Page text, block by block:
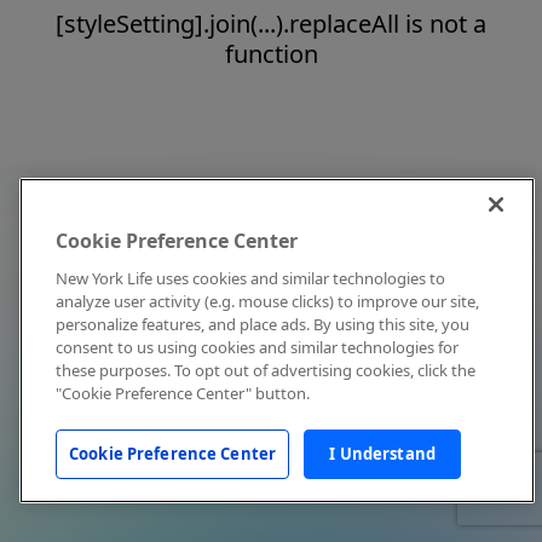
[styleSetting].join(...).replaceAll is not a
function
Cookie Preference Center
New York Life uses cookies and similar technologies to
analyze user activity (e.g. mouse clicks) to improve our site,
personalize features, and place ads. By using this site, you
consent to us using cookies and similar technologies for
these purposes. To opt out of advertising cookies, click the
"Cookie Preference Center" button.
Cookie Preference Center I Understand